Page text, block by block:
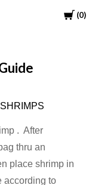
Cart
0
. After
thru an
place shrimp in
according to